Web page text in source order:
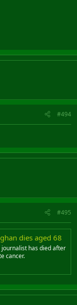
#494
#495
dies aged 68
journalist has died after
cancer.